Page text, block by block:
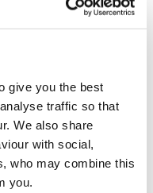
give you the best
traffic so that
We also share
with social,
who may combine this
you.
showcased the cutting-
UV filters derived from
dioxide – on the
galbana,an
source for marine
her the GJ Mendel
and a £1,500